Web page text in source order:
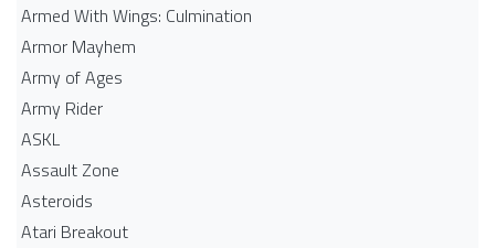
Armed With Wings: Culmination
Armor Mayhem
Army of Ages
Army Rider
ASKL
Assault Zone
Asteroids
Atari Breakout